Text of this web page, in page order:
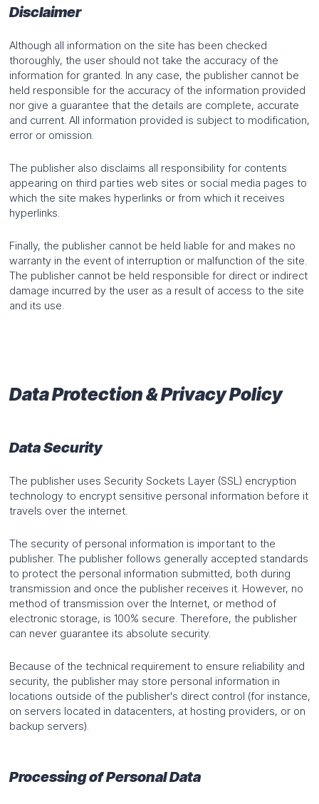
Disclaimer
Although all information on the site has been checked
thoroughly, the user should not take the accuracy of the
information for granted. In any case, the publisher cannot be
held responsible for the accuracy of the information provided
nor give a guarantee that the details are complete, accurate
and current. All information provided is subject to modification,
error or omission.
The publisher also disclaims all responsibility for contents
appearing on third parties web sites or social media pages to
which the site makes hyperlinks or from which it receives
hyperlinks.
Finally, the publisher cannot be held liable for and makes no
warranty in the event of interruption or malfunction of the site.
The publisher cannot be held responsible for direct or indirect
damage incurred by the user as a result of access to the site
and its use.
Data Protection & Privacy Policy
Data Security
The publisher uses Security Sockets Layer (SSL) encryption
technology to encrypt sensitive personal information before it
travels over the internet.
The security of personal information is important to the
publisher. The publisher follows generally accepted standards
to protect the personal information submitted, both during
transmission and once the publisher receives it. However, no
method of transmission over the Internet, or method of
electronic storage, is 100% secure. Therefore, the publisher
can never guarantee its absolute security.
Because of the technical requirement to ensure reliability and
security, the publisher may store personal information in
locations outside of the publisher's direct control (for instance,
on servers located in datacenters, at hosting providers, or on
backup servers).
Processing of Personal Data